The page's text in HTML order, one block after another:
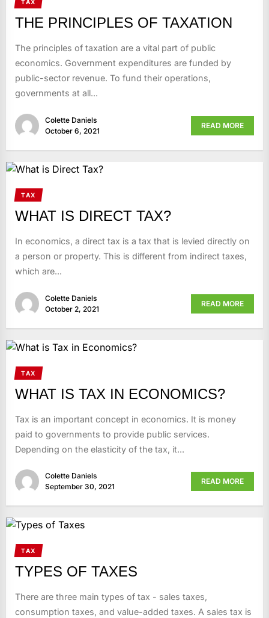
TAX
THE PRINCIPLES OF TAXATION
The principles of taxation are a vital part of public
economics. Government expenditures are funded by
public-sector revenue. To fund their operations,
governments at all...
Colette Daniels
October 6, 2021
READ MORE
TAX
WHAT IS DIRECT TAX?
In economics, a direct tax is a tax that is levied directly on
a person or property. This is different from indirect taxes,
which are...
Colette Daniels
October 2, 2021
READ MORE
TAX
WHAT IS TAX IN ECONOMICS?
Tax is an important concept in economics. It is money
paid to governments to provide public services.
Depending on the elasticity of the tax, it...
Colette Daniels
September 30, 2021
READ MORE
TAX
TYPES OF TAXES
There are three main types of tax - sales taxes,
consumption taxes, and value-added taxes. A sales tax is